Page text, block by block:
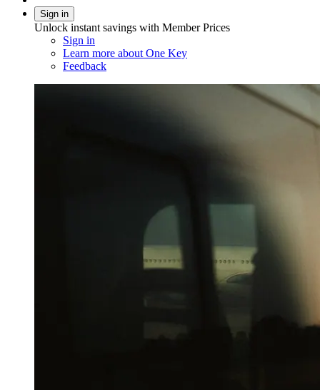
Sign in
Unlock instant savings with Member Prices
Sign in
Learn more about One Key
Feedback